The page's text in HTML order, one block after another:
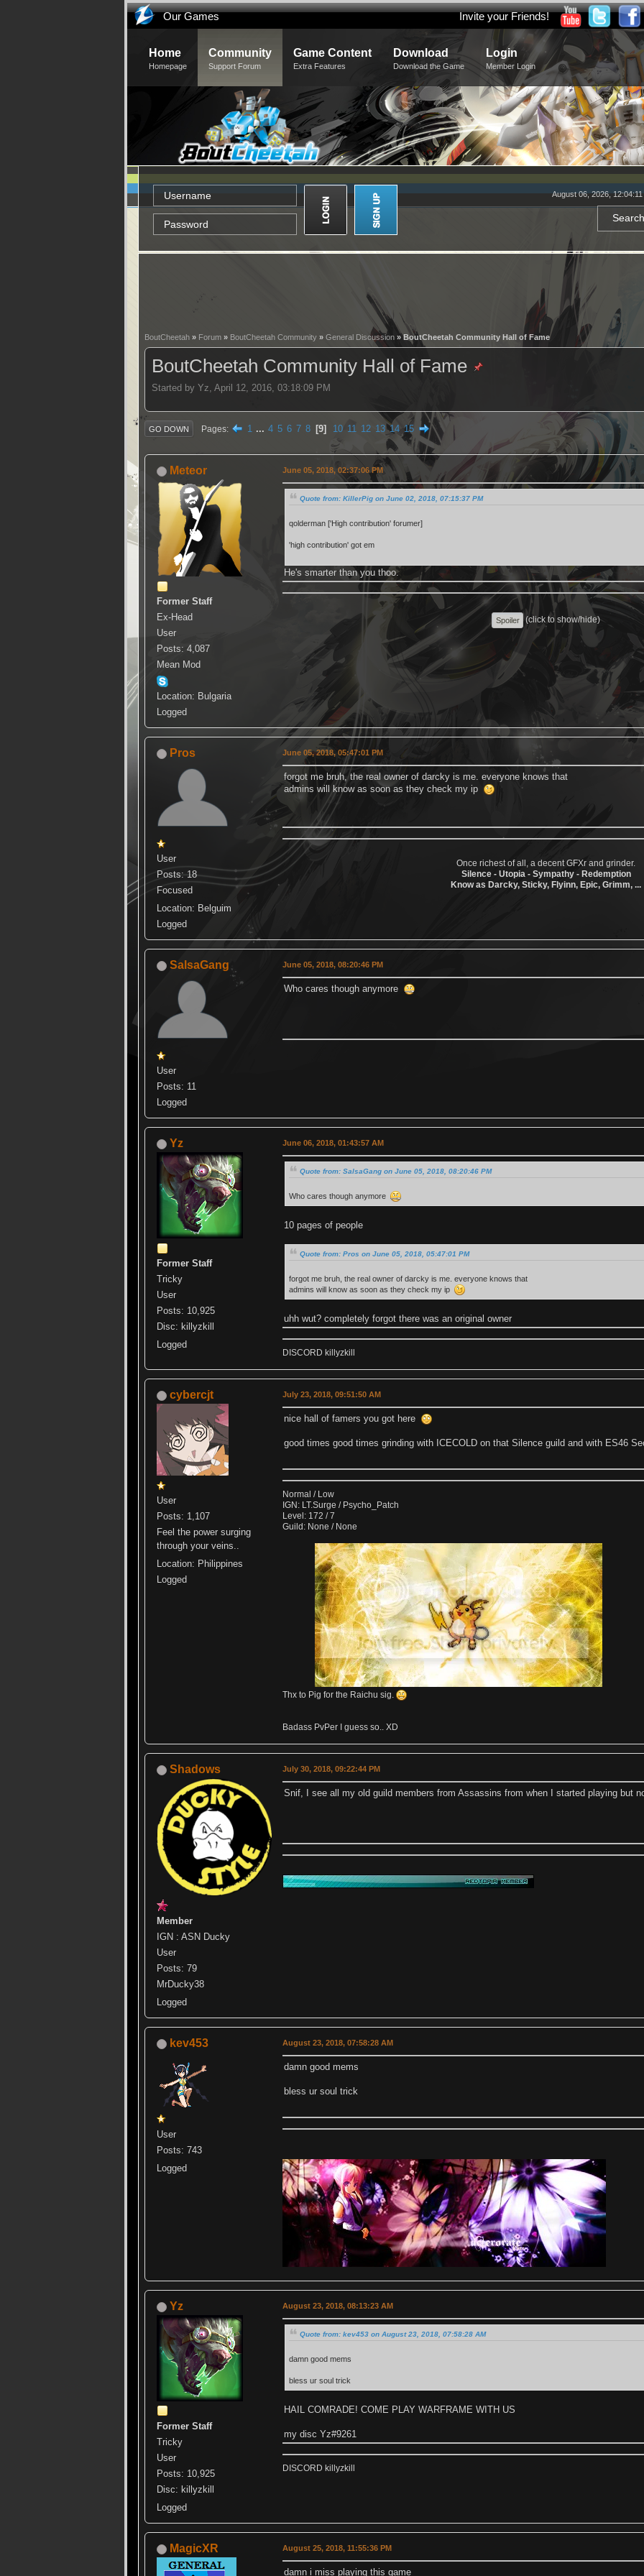
Our Games Invite your Friends!
Home
Homepage
Community
Support Forum
Game Content
Extra Features
Download
Download the Game
Login
Member Login
August 06, 2026, 12:04:11
BoutCheetah » Forum » BoutCheetah Community » General Discussion » BoutCheetah Community Hall of Fame
BoutCheetah Community Hall of Fame
Started by Yz, April 12, 2016, 03:18:09 PM
GO DOWN Pages 1 ... 4 5 6 7 8 9 10 11 12 13 14 15
Meteor
Former Staff
Ex-Head
User
Posts: 4,087
Mean Mod
Location: Bulgaria
Logged
June 05, 2018, 02:37:06 PM
Quote from: KillerPig on June 02, 2018, 07:15:37 PM
qolderman ['High contribution' forumer]
'high contribution' got em
He's smarter than you thoo.
(click to show/hide)
Pros
User
Posts: 18
Focused
Location: Belguim
Logged
June 05, 2018, 05:47:01 PM
forgot me bruh, the real owner of darcky is me. everyone knows that
admins will know as soon as they check my ip
Once richest of all, a decent GFXr and grinder.
Silence - Utopia - Sympathy - Redemption
Know as Darcky, Sticky, Flyinn, Epic, Grimm, ...
SalsaGang
User
Posts: 11
Logged
June 05, 2018, 08:20:46 PM
Who cares though anymore
Yz
Former Staff
Tricky
User
Posts: 10,925
Disc: killyzkill
Logged
June 06, 2018, 01:43:57 AM
Quote from: SalsaGang on June 05, 2018, 08:20:46 PM
Who cares though anymore
10 pages of people
Quote from: Pros on June 05, 2018, 05:47:01 PM
forgot me bruh, the real owner of darcky is me. everyone knows that
admins will know as soon as they check my ip
uhh wut? completely forgot there was an original owner
DISCORD killyzkill
cybercjt
User
Posts: 1,107
Feel the power surging
through your veins..
Location: Philippines
Logged
July 23, 2018, 09:51:50 AM
nice hall of famers you got here
good times good times grinding with ICECOLD on that Silence guild and with ES46
Normal / Low
IGN: LT.Surge / Psycho_Patch
Level: 172 / 7
Guild: None / None
Thx to Pig for the Raichu sig.
Badass PvPer I guess so.. XD
Shadows
Member
IGN : ASN Ducky
User
Posts: 79
MrDucky38
Logged
July 30, 2018, 09:22:44 PM
Snif, I see all my old guild members from Assassins from when I started playing but
kev453
User
Posts: 743
Logged
August 23, 2018, 07:58:28 AM
damn good mems
bless ur soul trick
Yz
Former Staff
Tricky
User
Posts: 10,925
Disc: killyzkill
Logged
August 23, 2018, 08:13:23 AM
Quote from: kev453 on August 23, 2018, 07:58:28 AM
damn good mems
bless ur soul trick
HAIL COMRADE! COME PLAY WARFRAME WITH US
my disc Yz#9261
DISCORD killyzkill
MagicXR August 25, 2018, 11:55:36 PM
damn i miss playing this game